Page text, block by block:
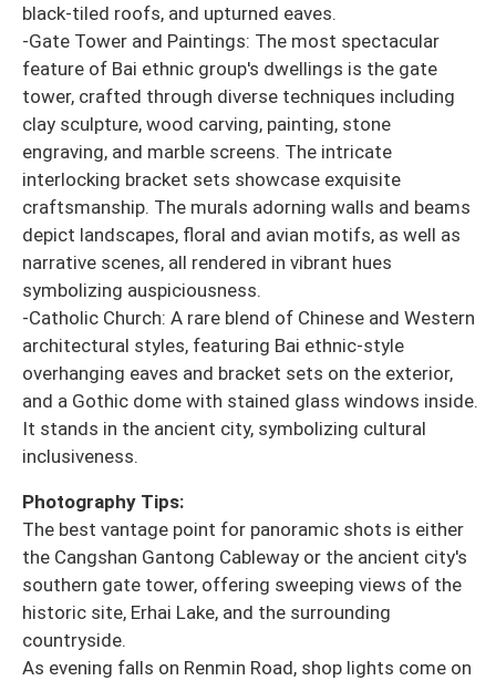
black-tiled roofs, and upturned eaves.
-Gate Tower and Paintings: The most spectacular
feature of Bai ethnic group's dwellings is the gate
tower, crafted through diverse techniques including
clay sculpture, wood carving, painting, stone
engraving, and marble screens. The intricate
interlocking bracket sets showcase exquisite
craftsmanship. The murals adorning walls and beams
depict landscapes, floral and avian motifs, as well as
narrative scenes, all rendered in vibrant hues
symbolizing auspiciousness.
-Catholic Church: A rare blend of Chinese and Western
architectural styles, featuring Bai ethnic-style
overhanging eaves and bracket sets on the exterior,
and a Gothic dome with stained glass windows inside.
It stands in the ancient city, symbolizing cultural
inclusiveness.
Photography Tips:
The best vantage point for panoramic shots is either
the Cangshan Gantong Cableway or the ancient city's
southern gate tower, offering sweeping views of the
historic site, Erhai Lake, and the surrounding
countryside.
As evening falls on Renmin Road, shop lights come on